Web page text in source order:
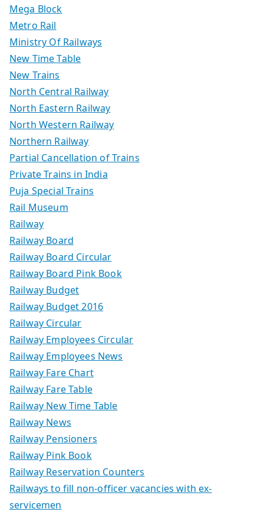
Mega Block
Metro Rail
Ministry Of Railways
New Time Table
New Trains
North Central Railway
North Eastern Railway
North Western Railway
Northern Railway
Partial Cancellation of Trains
Private Trains in India
Puja Special Trains
Rail Museum
Railway
Railway Board
Railway Board Circular
Railway Board Pink Book
Railway Budget
Railway Budget 2016
Railway Circular
Railway Employees Circular
Railway Employees News
Railway Fare Chart
Railway Fare Table
Railway New Time Table
Railway News
Railway Pensioners
Railway Pink Book
Railway Reservation Counters
Railways to fill non-officer vacancies with ex-
servicemen